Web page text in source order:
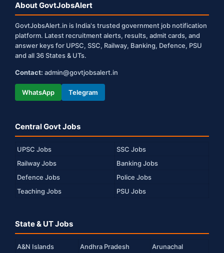
About GovtJobsAlert
GovtJobsAlert.in is India's trusted government job notification
platform. Latest recruitment alerts, results, admit cards, and
answer keys for UPSC, SSC, Railway, Banking, Defence, PSU
and all 36 States & UTs.
Contact: admin@govtjobsalert.in
WhatsApp Telegram
Central Govt Jobs
UPSC Jobs
SSC Jobs
Railway Jobs
Banking Jobs
Defence Jobs
Police Jobs
Teaching Jobs
PSU Jobs
State & UT Jobs
A&N Islands Andhra Pradesh
Arunachal